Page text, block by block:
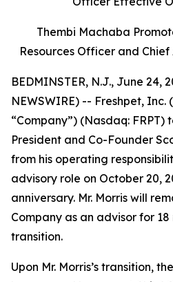
Thembi Machaba
Resources Officer and
BEDMINSTER, N.J., June 24,
NEWSWIRE) -- Freshpet, Inc.
“Company”) (Nasdaq:
President and Co-Founder
from his operating
advisory role on October 20,
anniversary. Mr. Morris will
Company as an advisor for
transition.
Upon Mr. Morris’s transition,